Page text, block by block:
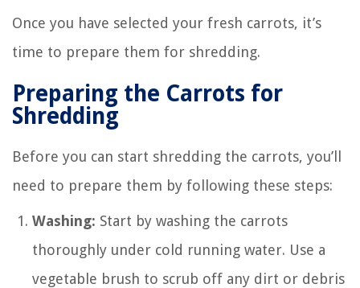
Once you have selected your fresh carrots, it’s
time to prepare them for shredding.
Preparing the Carrots for
Shredding
Before you can start shredding the carrots, you’ll
need to prepare them by following these steps:
Washing: Start by washing the carrots
thoroughly under cold running water. Use a
vegetable brush to scrub off any dirt or debris